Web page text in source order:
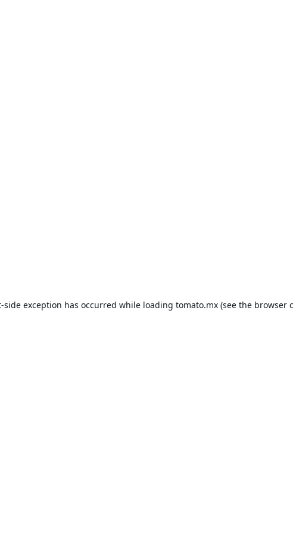
-side exception has occurred while loading tomato.mx(see the browser